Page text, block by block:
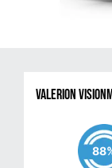
Valerion